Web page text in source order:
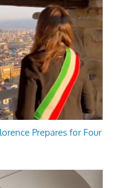
Prepares for Four